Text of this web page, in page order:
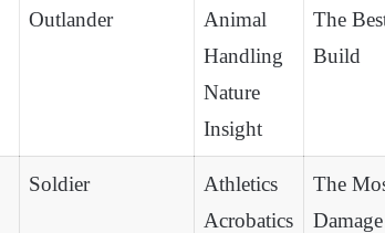
Outlander
Animal
Handling
Nature
Insight
The
Build
Soldier
Athletics
Acrobatics
The